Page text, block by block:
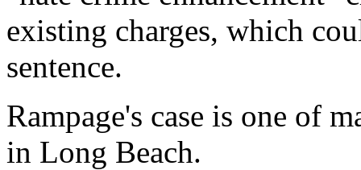
existing charges, which
sentence.
Rampage's case is one of
in Long Beach.